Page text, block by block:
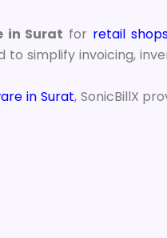
in Surat for retail
simplify invoicing,
in Surat, SonicBillX